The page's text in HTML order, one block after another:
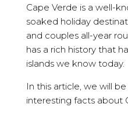
Cape Verde is a well-
soaked holiday
and couples all-year
has a rich history that
islands we know today.
In this article, we will
interesting facts about